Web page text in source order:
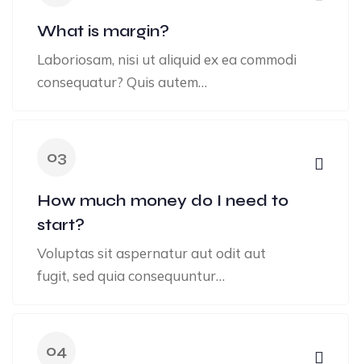
What is margin?
Laboriosam, nisi ut aliquid ex ea commodi
consequatur? Quis autem…
03
How much money do I need to
start?
Voluptas sit aspernatur aut odit aut
fugit, sed quia consequuntur…
04